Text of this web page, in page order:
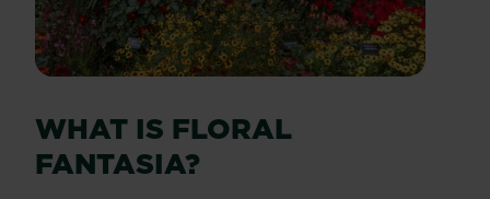
WHAT IS FLORAL
FANTASIA?